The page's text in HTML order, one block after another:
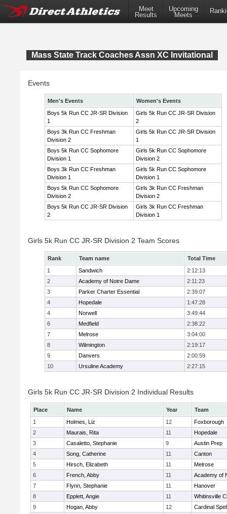
Meet
Results
Upcoming
Meets
Mass State Track Coaches Assn XC Invitational
Events
Men's Events
Women's Events
Boys 5k Run CC JR-SR Division
1
Girls 5k Run CC JR-SR Division
2
Boys 3k Run CC Freshman
Division 2
Girls 5k Run CC JR-SR Division
1
Boys 5k Run CC Sophomore
Division 1
Girls 5k Run CC Sophomore
Division 2
Boys 3k Run CC Freshman
Division 1
Girls 5k Run CC Sophomore
Division 1
Boys 5k Run CC Sophomore
Division 2
Girls 3k Run CC Freshman
Division 2
Boys 5k Run CC JR-SR Division
2
Girls 3k Run CC Freshman
Division 1
Girls 5k Run CC JR-SR Division 2 Team Scores
Rank Team name
Total Time
1
Sandwich
2:12:13
2
Academy of Notre Dame
2:11:23
3
Parker Charter Essential
2:39:07
4
Hopedale
1:47:28
4
Norwell
3:49:44
6
Medfield
2:38:22
7
Melrose
3:04:00
8
Wilmington
2:19:17
9
Danvers
2:00:59
10
Ursuline Academy 2:27:15
Girls 5k Run CC JR-SR Division 2 Individual Results
Place Name Year
Team
1
Holmes, Liz 12
Foxborough
2
Maurais, Rita 11
Hopedale
3
Casaletto, Stephanie 9
Austin Prep
4
Song, Catherine 11
Canton
5
Hirsch, Elizabeth 11
Melrose
6
French, Abby 11
Academy of
7
Flynn, Stephanie 11
Hanover
8
Epplett, Angie 11
Whitinsville
9
Hogan, Abby 12
Cardinal